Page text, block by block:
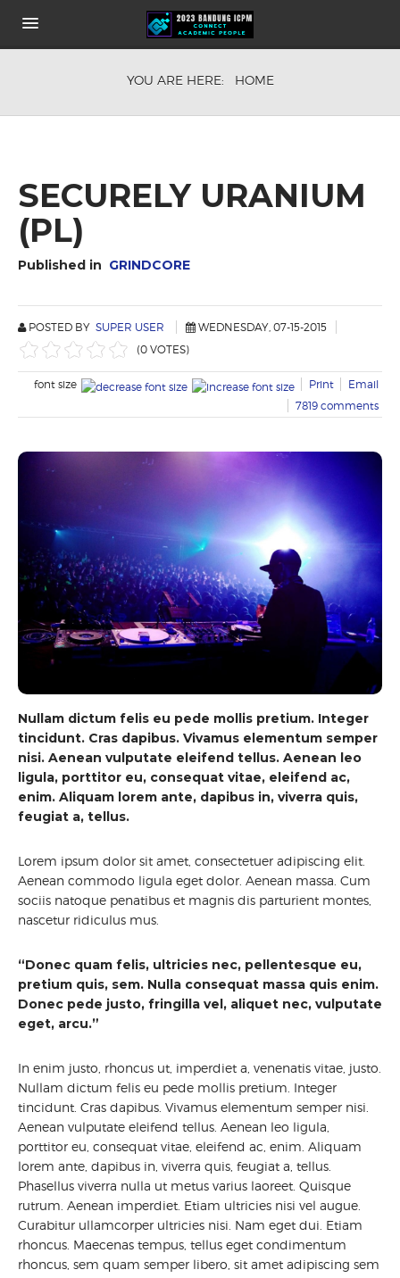
SHARE IT
PUBLICATION OPPORTUNITIES
YOU ARE HERE: HOME
SECURELY URANIUM
(PL)
Published in GRINDCORE
POSTED BY SUPER USER
WEDNESDAY, 07-15-2015
(0 VOTES)
font size Print
Email
7819 comments
Nullam dictum felis eu pede mollis pretium. Integer
tincidunt. Cras dapibus. Vivamus elementum semper
nisi. Aenean vulputate eleifend tellus. Aenean leo
ligula, porttitor eu, consequat vitae, eleifend ac,
enim. Aliquam lorem ante, dapibus in, viverra quis,
feugiat a, tellus.
Lorem ipsum dolor sit amet, consectetuer adipiscing elit.
Aenean commodo ligula eget dolor. Aenean massa. Cum
sociis natoque penatibus et magnis dis parturient montes,
nascetur ridiculus mus.
“Donec quam felis, ultricies nec, pellentesque eu,
pretium quis, sem. Nulla consequat massa quis enim.
Donec pede justo, fringilla vel, aliquet nec, vulputate
eget, arcu.”
In enim justo, rhoncus ut, imperdiet a, venenatis vitae, justo.
Nullam dictum felis eu pede mollis pretium. Integer
tincidunt. Cras dapibus. Vivamus elementum semper nisi.
Aenean vulputate eleifend tellus. Aenean leo ligula,
porttitor eu, consequat vitae, eleifend ac, enim. Aliquam
lorem ante, dapibus in, viverra quis, feugiat a, tellus.
Phasellus viverra nulla ut metus varius laoreet. Quisque
rutrum. Aenean imperdiet. Etiam ultricies nisi vel augue.
Curabitur ullamcorper ultricies nisi. Nam eget dui. Etiam
rhoncus. Maecenas tempus, tellus eget condimentum
rhoncus, sem quam semper libero, sit amet adipiscing sem